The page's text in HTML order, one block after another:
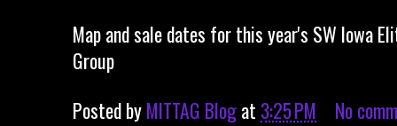
Map and sale dates for this year's SW Iowa
Group
Posted byMITTAG Blogat 3:25 PM No